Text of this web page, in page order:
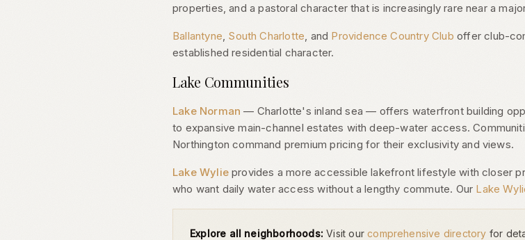
properties, and a pastoral character that is increasingly rare near a
Ballantyne, South Charlotte, and Providence Country Club offer club-
established residential character.
Lake Communities
Lake Norman — Charlotte's inland sea — offers waterfront building
to expansive main-channel estates with deep-water access.
Northington command premium pricing for their exclusivity and views.
Lake Wylieprovides a more accessible lakefront lifestyle with closer
who want daily water access without a lengthy commute. Our Lake
Explore all neighborhoods: Visit ourcomprehensive directory for